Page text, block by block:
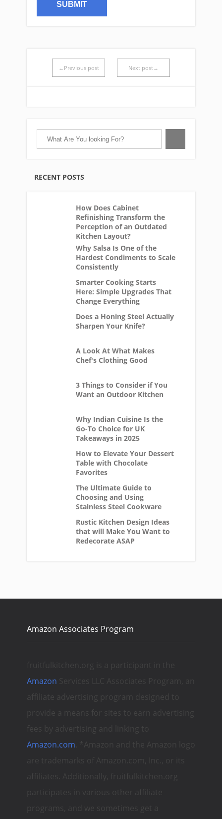
←Previous post Next post→
RECENT POSTS
How Does Cabinet
Refinishing Transform the
Perception of an Outdated
Kitchen Layout?
Why Salsa Is One of the
Hardest Condiments to Scale
Consistently
Smarter Cooking Starts
Here: Simple Upgrades That
Change Everything
Does a Honing Steel Actually
Sharpen Your Knife?
A Look At What Makes
Chef's Clothing Good
3 Things to Consider if You
Want an Outdoor Kitchen
Why Indian Cuisine Is the
Go-To Choice for UK
Takeaways in 2025
How to Elevate Your Dessert
Table with Chocolate
Favorites
The Ultimate Guide to
Choosing and Using
Stainless Steel Cookware
Rustic Kitchen Design Ideas
that will Make You Want to
Redecorate ASAP
Amazon Associates Program
fruitfulkitchen.org is a participant in the
Amazon Services LLC Associates Program, an
affiliate advertising program designed to
provide a means for sites to earn advertising
fees by advertising and linking to
Amazon.com . *Amazon and the Amazon logo
are trademarks of Amazon.com, Inc., or its
affiliates. Additionally, fruitfulkitchen.org
participates in various other affiliate
programs, and we sometimes get a